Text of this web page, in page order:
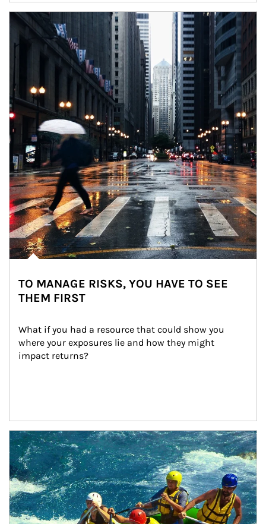
Article Image
TO MANAGE RISKS, YOU HAVE TO SEE
THEM FIRST
What if you had a resource that could show you
where your exposures lie and how they might
impact returns?
Article Image